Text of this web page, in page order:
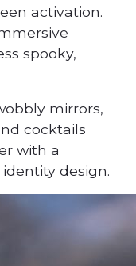
activation.
spooky,
mirrors,
cocktails
with a
design.